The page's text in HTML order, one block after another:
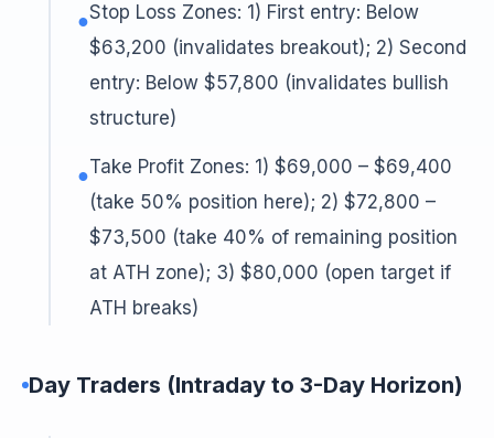
●Stop Loss Zones: 1) First entry: Below
$63,200 (invalidates breakout); 2) Second
entry: Below $57,800 (invalidates bullish
structure)
●Take Profit Zones: 1) $69,000 – $69,400
(take 50% position here); 2) $72,800 –
$73,500 (take 40% of remaining position
at ATH zone); 3) $80,000 (open target if
ATH breaks)
Day Traders (Intraday to 3-Day Horizon)